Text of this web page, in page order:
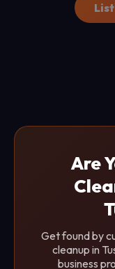
Are
Get found by
cleanup in
business